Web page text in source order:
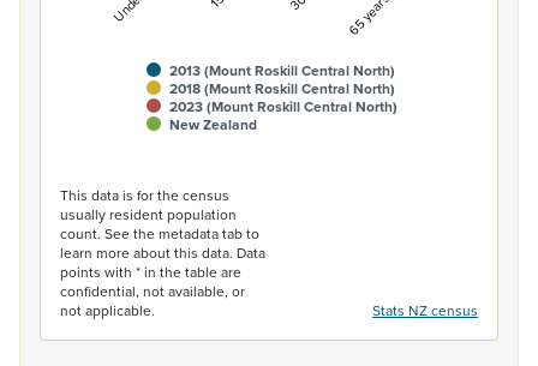
2013 (Mount Roskill Central North)
2018 (Mount Roskill Central North)
2023 (Mount Roskill Central North)
New Zealand
This data is for the census
usually resident population
count. See the metadata tab to
learn more about this data. Data
points with * in the table are
confidential, not available, or
not applicable.
Stats NZ census